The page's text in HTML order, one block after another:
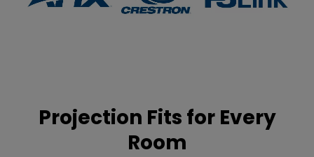
Projection Fits for Every
Room